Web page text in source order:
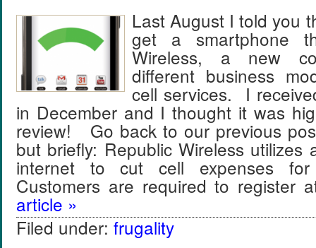
Last August I told you
get a smartphone
Wireless, a new
different business
cell services. I
in December and I thought it was
review! Go back to our previous
but briefly: Republic Wireless utilizes
internet to cut cell expenses
Customers are required to
article »
Filed under: frugality